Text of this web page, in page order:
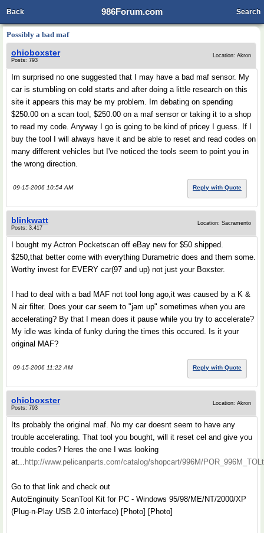
986Forum.com
Back Search
Possibly a bad maf
ohioboxster
Posts: 793
Location: Akron
Im surprised no one suggested that I may have a bad maf sensor. My
car is stumbling on cold starts and after doing a little research on this
site it appears this may be my problem. Im debating on spending
$250.00 on a scan tool, $250.00 on a maf sensor or taking it to a shop
to read my code. Anyway I go is going to be kind of pricey I guess. If I
buy the tool I will always have it and be able to reset and read codes on
many different vehicles but I've noticed the tools seem to point you in
the wrong direction.
09-15-2006 10:54 AM Reply with Quote
blinkwatt
Posts: 3,417
Location: Sacramento
I bought my Actron Pocketscan off eBay new for $50 shipped.
$250,that better come with everything Durametric does and them some.
Worthy invest for EVERY car(97 and up) not just your Boxster.
I had to deal with a bad MAF not tool long ago,it was caused by a K &
N air filter. Does your car seem to "jam up" sometimes when you are
accelerating? By that I mean does it pause while you try to accelerate?
My idle was kinda of funky during the times this occured. Is it your
original MAF?
09-15-2006 11:22 AM Reply with Quote
ohioboxster
Posts: 793
Location: Akron
Its probably the original maf. No my car doesnt seem to have any
trouble accelerating. That tool you bought, will it reset cel and give you
trouble codes? Heres the one I was looking
at... http://www.pelicanparts.com/catalog/shopcart/996M/
Go to that link and check out
AutoEnginuity ScanTool Kit for PC - Windows 95/98/ME/NT/2000/XP
(Plug-n-Play USB 2.0 interface) [Photo] [Photo]